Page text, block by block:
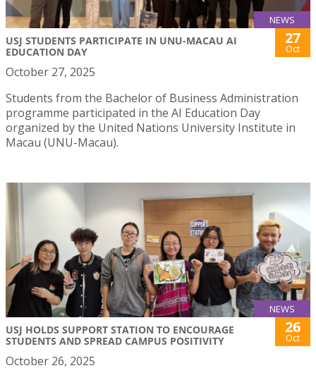
NEWS
USJ STUDENTS PARTICIPATE IN UNU-MACAU AI
EDUCATION DAY
27
Oct
October 27, 2025
Students from the Bachelor of Business Administration
programme participated in the AI Education Day
organized by the United Nations University Institute in
Macau (UNU-Macau).
NEWS
USJ HOLDS SUPPORT STATION TO ENCOURAGE
STUDENTS AND SPREAD CAMPUS POSITIVITY
26
Oct
October 26, 2025